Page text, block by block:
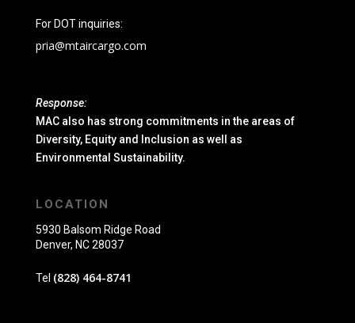
For DOT inquiries:
pria@mtaircargo.com
Response:
MAC also has strong commitments in the areas of
Diversity, Equity and Inclusion as well as
Environmental Sustainability.
LOCATION
5930 Balsom Ridge Road
Denver, NC 28037
Tel (828) 464-8741